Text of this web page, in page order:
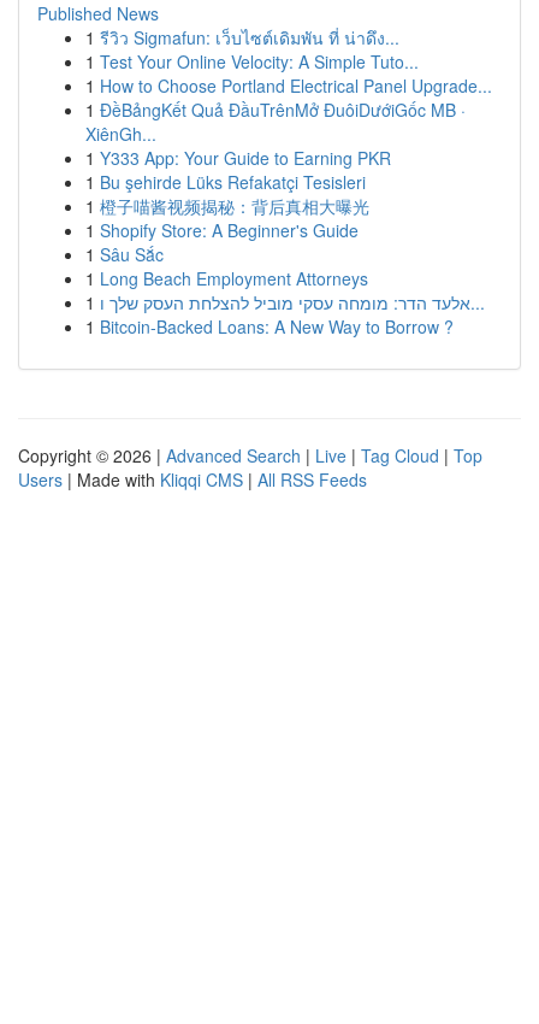
Published News
1 รีวิว Sigmafun: เว็บไซต์เดิมพัน ที่ น่าดึง...
1 Test Your Online Velocity: A Simple Tuto...
1 How to Choose Portland Electrical Panel Upgrade...
1 ĐềBảngKết Quả ĐầuTrênMở ĐuôiDướiGốc MB ·
XiênGh...
1 Y333 App: Your Guide to Earning PKR
1 Bu şehirde Lüks Refakatçi Tesisleri
1 橙子喵酱视频揭秘：背后真相大曝光
1 Shopify Store: A Beginner's Guide
1 Sâu Sắc
1 Long Beach Employment Attorneys
1
אלעד הדר: מומחה עסקי מוביל להצלחת העסק שלך ו...
1 Bitcoin-Backed Loans: A New Way to Borrow ?
Copyright © 2026 | Advanced Search | Live | Tag Cloud | Top
Users | Made with Kliqqi CMS | All RSS Feeds